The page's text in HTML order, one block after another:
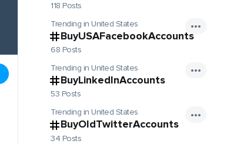
118 Posts
Trending in United States
BuyUSAFacebookAccounts
68 Posts
Trending in United States
BuyLinkedInAccounts
53 Posts
Trending in United States
BuyOldTwitterAccounts
34 Posts